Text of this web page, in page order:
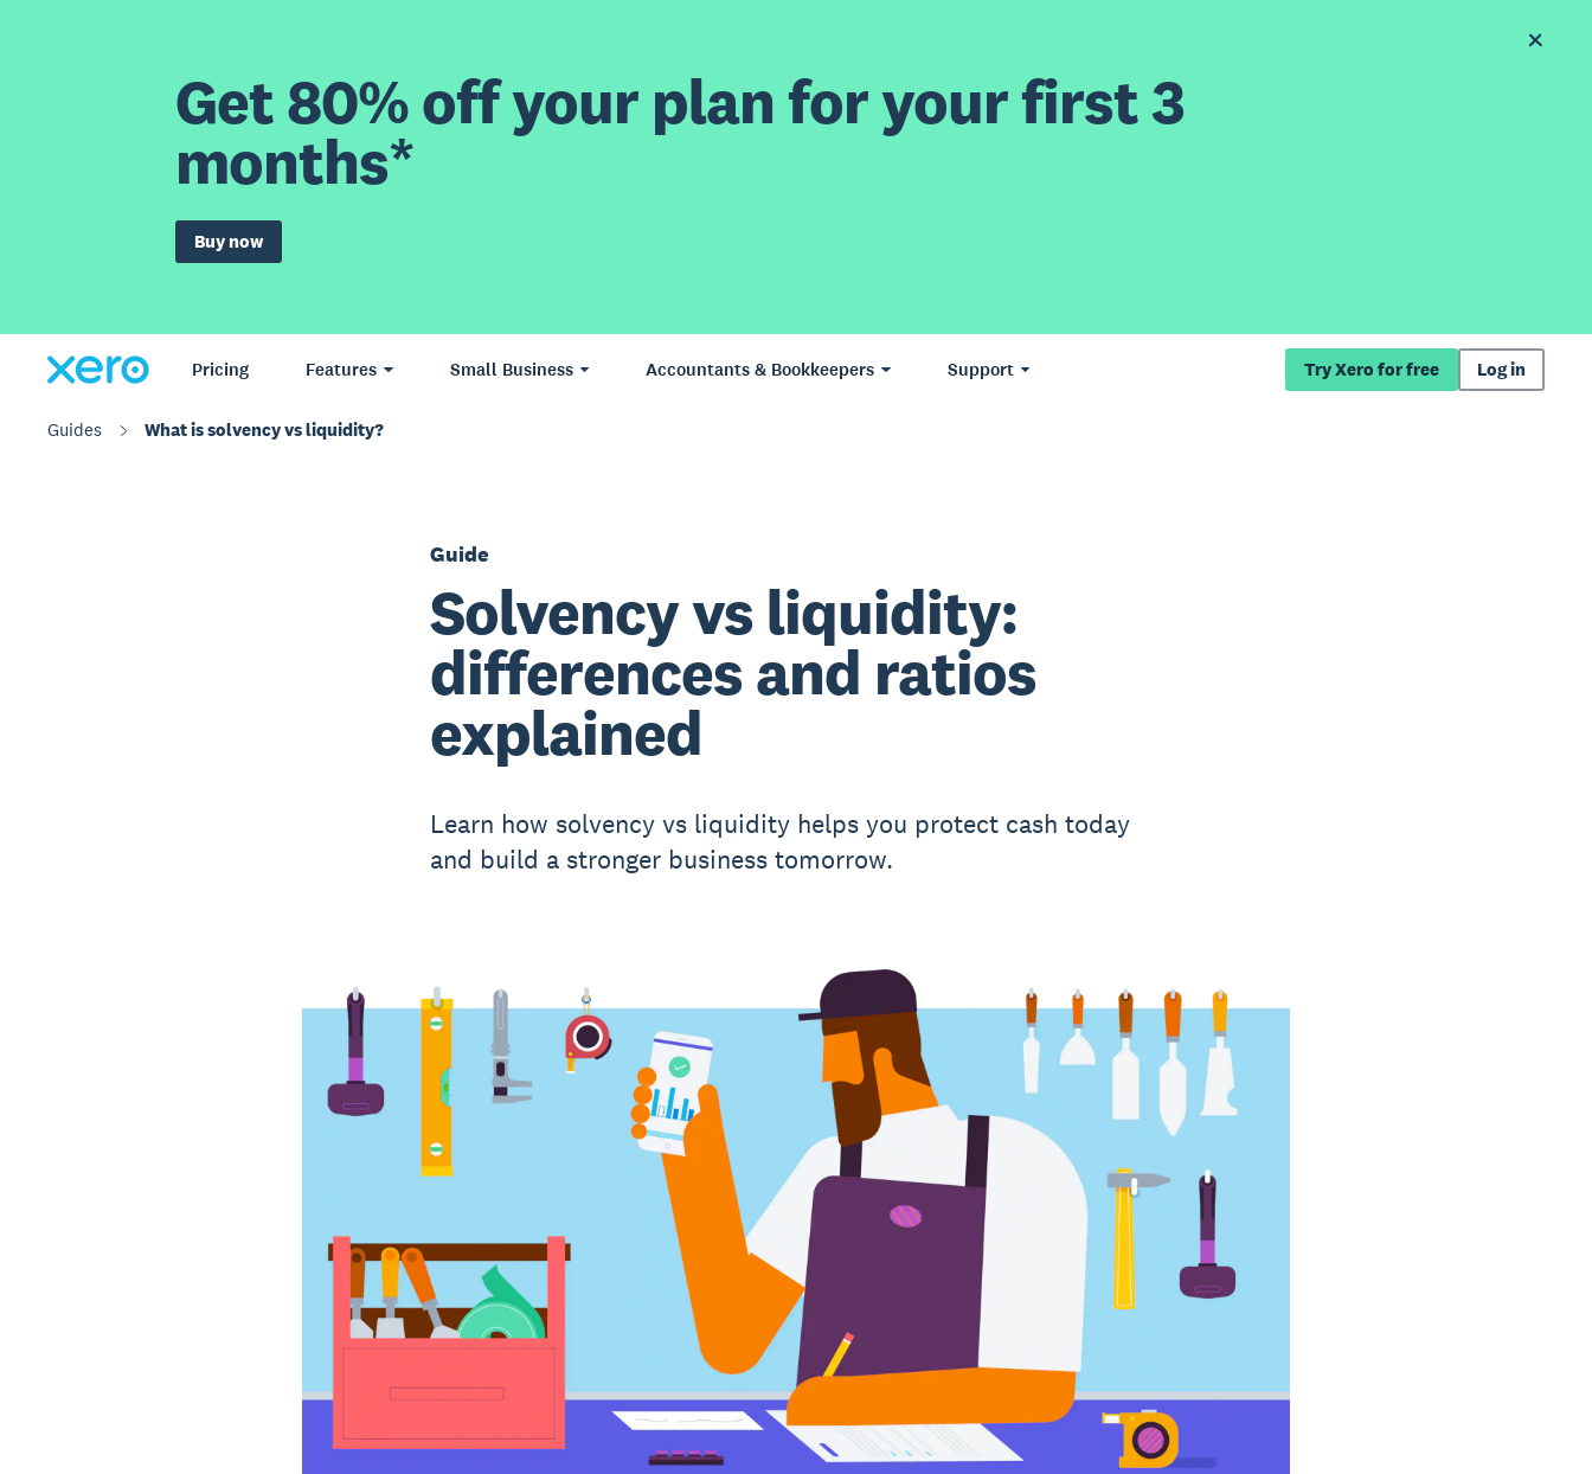
Get 80% off your plan for your first 3
months*
Buy now
Pricing Features Small Business Accountants & Bookkeepers Support Try Xero for free Log in
Guides What is solvency vs liquidity?
Guide
Solvency vs liquidity:
differences and ratios
explained
Learn how solvency vs liquidity helps you protect cash today
and build a stronger business tomorrow.